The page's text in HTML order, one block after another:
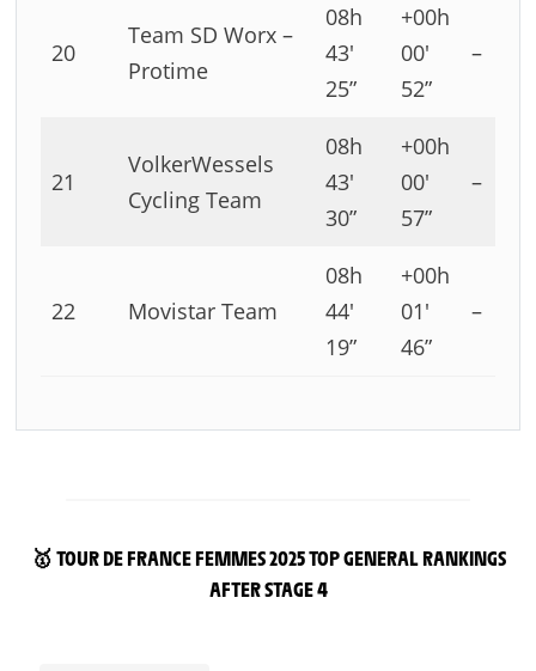
20
Team SD Worx –
Protime
08h
43′
25”
+00h
00′
52”
–
21
VolkerWessels
Cycling Team
08h
43′
30”
+00h
00′
57”
–
22 Movistar Team
08h
44′
19”
+00h
01′
46”
–
🥇 TOUR DE FRANCE FEMMES 2025 TOP GENERAL RANKINGS
AFTER STAGE 4